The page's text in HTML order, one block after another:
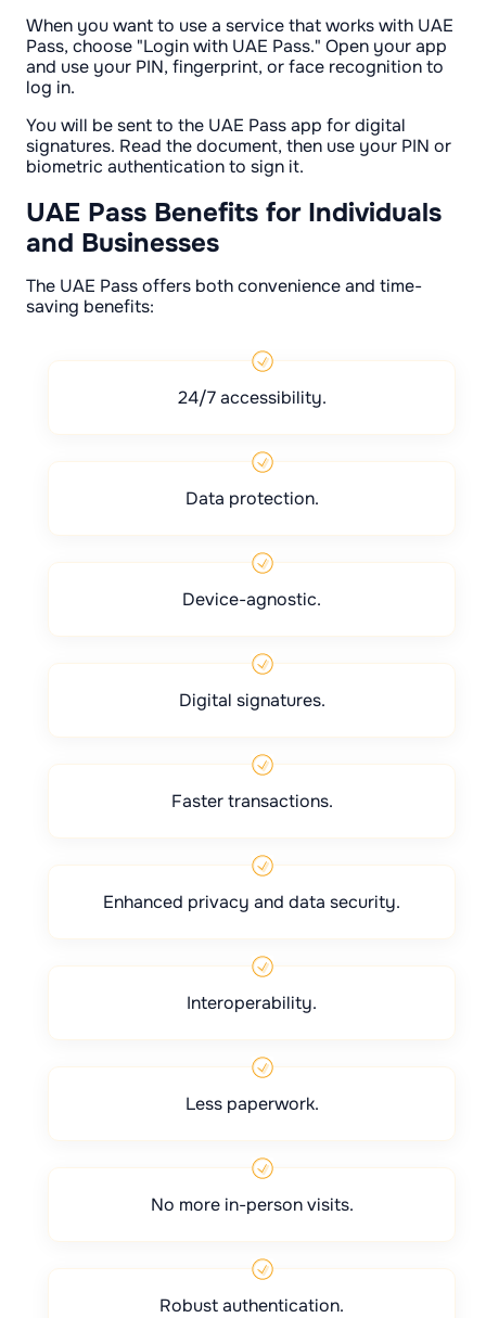
When you want to use a service that works with UAE
Pass, choose "Login with UAE Pass." Open your app
and use your PIN, fingerprint, or face recognition to
log in.
You will be sent to the UAE Pass app for digital
signatures. Read the document, then use your PIN or
biometric authentication to sign it.
UAE Pass Benefits for Individuals
and Businesses
The UAE Pass offers both convenience and time-
saving benefits:
24/7 accessibility.
Data protection.
Device-agnostic.
Digital signatures.
Faster transactions.
Enhanced privacy and data security.
Interoperability.
Less paperwork.
No more in-person visits.
Robust authentication.